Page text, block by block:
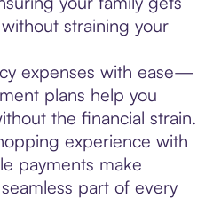
straining your
expenses with ease—
plans help you
the financial strain.
experience with
payments make
part of every